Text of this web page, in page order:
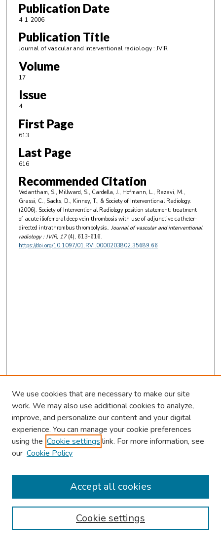
Publication Date
4-1-2006
Publication Title
Journal of vascular and interventional radiology : JVIR
Volume
17
Issue
4
First Page
613
Last Page
616
Recommended Citation
Vedantham, S., Millward, S., Cardella, J., Hofmann, L., Razavi, M.,
Grassi, C., Sacks, D., Kinney, T., & Society of Interventional Radiology.
(2006). Society of Interventional Radiology position statement: treatment
of acute iliofemoral deep vein thrombosis with use of adjunctive catheter-
directed intrathrombus thrombolysis.. Journal of vascular and interventional
radiology : JVIR, 17(4), 613-616.
https://doi.org/10.1097/01.RVI.0000203802.35689.66
Browse
Collections
Authors
We use cookies that are necessary to make our site
work. We may also use additional cookies to analyze,
improve, and personalize our content and your digital
experience. You can manage your cookie preferences
using the Cookie settings link. For more information, see
our Cookie Policy
Cookie settings
Accept all cookies